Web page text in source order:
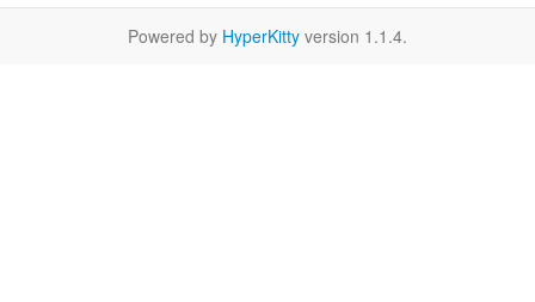
Powered by HyperKitty version 1.1.4.